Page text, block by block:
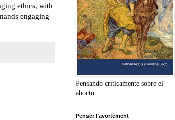
ethics, with
engaging
Pensando críticamente sobre el
aborto
Penser l’avortement